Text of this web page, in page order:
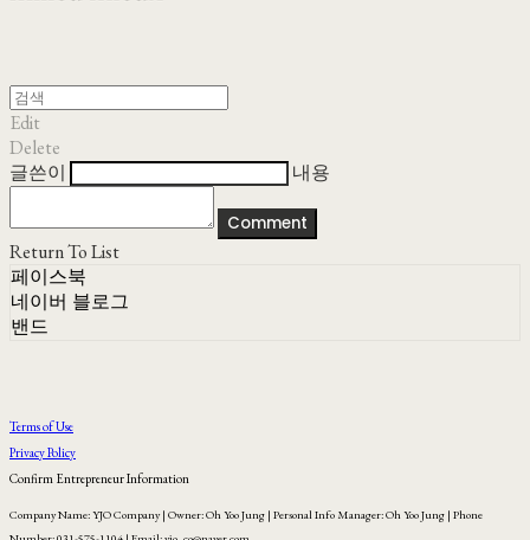
Edit
Delete
글쓴이
내용
Comment
Return To List
페이스북
네이버 블로그
밴드
Terms of Use
Privacy Policy
Confirm Entrepreneur Information
Company Name: YJO Company | Owner: Oh Yoo Jung | Personal Info Manager: Oh Yoo Jung | Phone